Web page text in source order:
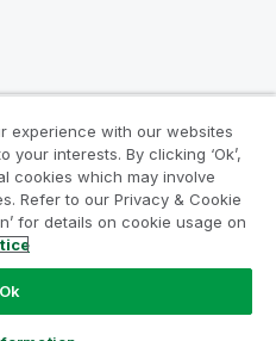
experience with our websites
interests. By clicking ‘Ok’,
cookies which may involve
Refer to our Privacy & Cookie
for details on cookie usage on
Ok